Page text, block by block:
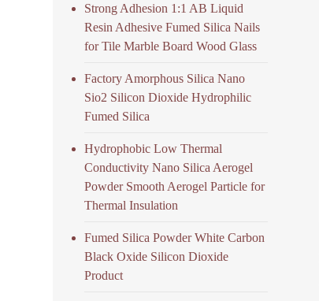
Strong Adhesion 1:1 AB Liquid
Resin Adhesive Fumed Silica Nails
for Tile Marble Board Wood Glass
Factory Amorphous Silica Nano
Sio2 Silicon Dioxide Hydrophilic
Fumed Silica
Hydrophobic Low Thermal
Conductivity Nano Silica Aerogel
Powder Smooth Aerogel Particle for
Thermal Insulation
Fumed Silica Powder White Carbon
Black Oxide Silicon Dioxide
Product